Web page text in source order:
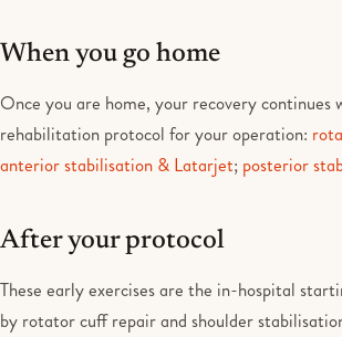
When you go home
Once you are home, your recovery continues
rehabilitation protocol for your operation:
anterior stabilisation & Latarjet; posterior
After your protocol
These early exercises are the in-hospital
by rotator cuff repair and shoulder